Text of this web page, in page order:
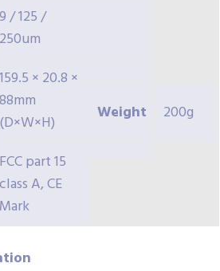
9 / 125 /
250um
159.5 × 20.8 ×
88mm
(D×W×H)
Weight 200g
FCC part 15
class A, CE
Mark